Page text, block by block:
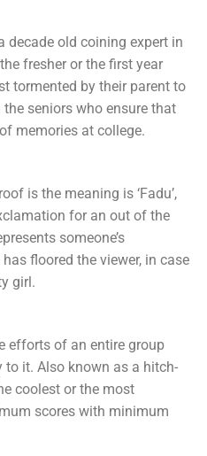
decade old coining expert in
fresher or the first year
tormented by their parent to
seniors who ensure that
memories at college.
is the meaning is ‘Fadu’,
for an out of the
someone’s
floored the viewer, in case
girl.
efforts of an entire group
it. Also known as a hitch-
coolest or the most
scores with minimum